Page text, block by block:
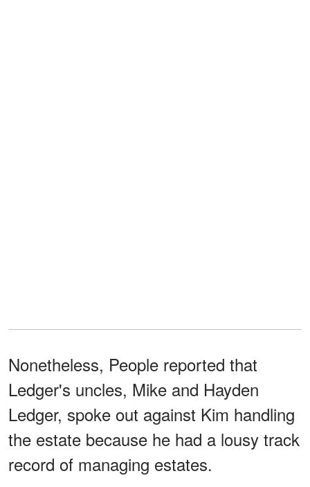
Nonetheless, People reported that
Ledger's uncles, Mike and Hayden
Ledger, spoke out against Kim handling
the estate because he had a lousy track
record of managing estates.